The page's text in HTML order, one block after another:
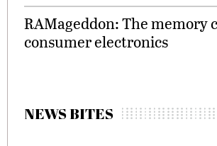
RAMageddon: The memory
consumer electronics
NEWS BITES